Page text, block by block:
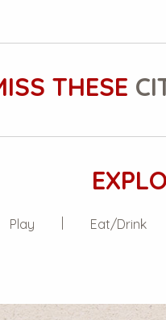
THESE
Play Eat/Drink